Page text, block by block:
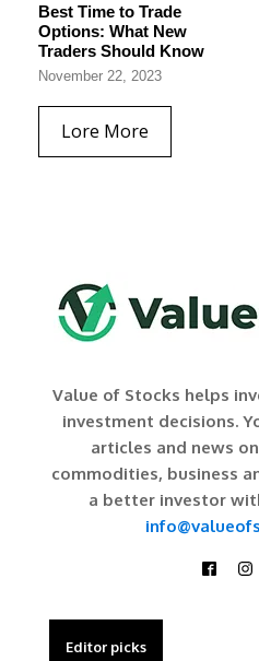
Best Time to Trade
Options: What New
Traders Should Know
November 22, 2023
Lore More
Value of Stocks helps
investment decisions.
articles and news
commodities, business
a better investor
Editor picks